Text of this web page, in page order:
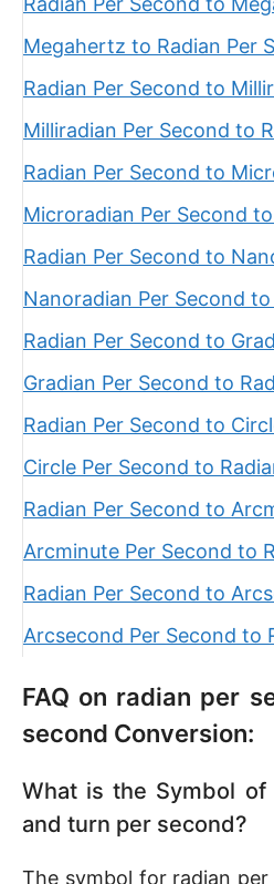
Megahertz to Radian Per
Radian Per Second to
Milliradian Per Second to
Radian Per Second to
Microradian Per Second
Radian Per Second to
Nanoradian Per Second
Radian Per Second to
Gradian Per Second to
Radian Per Second to
Circle Per Second to
Radian Per Second to
Arcminute Per Second to
Radian Per Second to
Arcsecond Per Second to
FAQ on radian per
second Conversion:
What is the Symbol of
and turn per second?
The symbol for radian